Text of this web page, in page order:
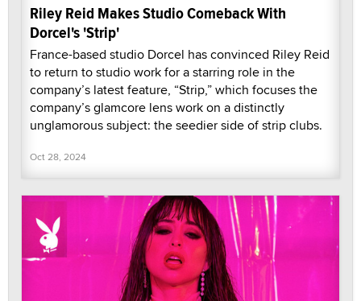
Riley Reid Makes Studio Comeback With
Dorcel's 'Strip'
France-based studio Dorcel has convinced Riley Reid
to return to studio work for a starring role in the
company’s latest feature, “Strip,” which focuses the
company’s glamcore lens work on a distinctly
unglamorous subject: the seedier side of strip clubs.
Oct 28, 2024